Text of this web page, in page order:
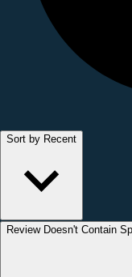
Sort by Recent
Review Doesn't Contain